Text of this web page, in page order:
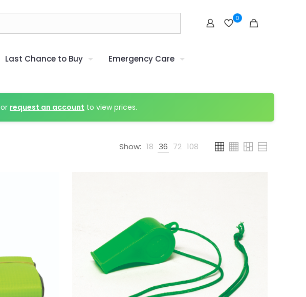
0
Last Chance to Buy Emergency Care
or request an account to view prices.
Show: 18 36 72 108